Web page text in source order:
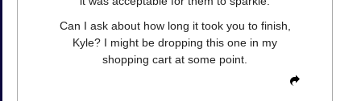
Can I ask about how long it took you to finish,
Kyle? I might be dropping this one in my
shopping cart at some point.